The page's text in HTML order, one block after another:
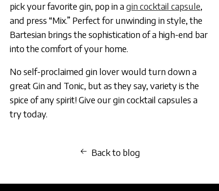
pick your favorite gin, pop in agin cocktail capsule,
and press “Mix.” Perfect for unwinding in style, the
Bartesian brings the sophistication of a high-end bar
into the comfort of your home.
No self-proclaimed gin lover would turn down a
great Gin and Tonic, but as they say, variety is the
spice of any spirit! Give our gin cocktail capsules a
try today.
Back to blog